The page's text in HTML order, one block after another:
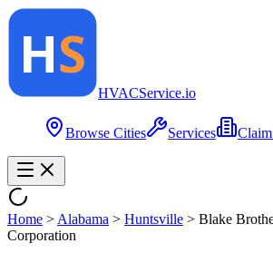
HVACService.io
Browse Cities Services
Home > Alabama > Huntsville > Blake
Corporation